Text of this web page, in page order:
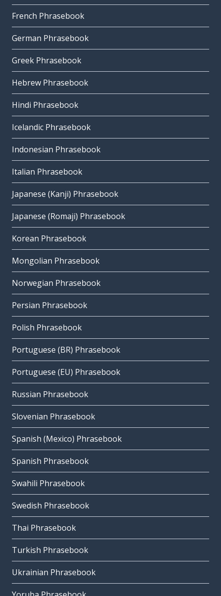
French Phrasebook
German Phrasebook
Greek Phrasebook
Hebrew Phrasebook
Hindi Phrasebook
Icelandic Phrasebook
Indonesian Phrasebook
Italian Phrasebook
Japanese (Kanji) Phrasebook
Japanese (Romaji) Phrasebook
Korean Phrasebook
Mongolian Phrasebook
Norwegian Phrasebook
Persian Phrasebook
Polish Phrasebook
Portuguese (BR) Phrasebook
Portuguese (EU) Phrasebook
Russian Phrasebook
Slovenian Phrasebook
Spanish (Mexico) Phrasebook
Spanish Phrasebook
Swahili Phrasebook
Swedish Phrasebook
Thai Phrasebook
Turkish Phrasebook
Ukrainian Phrasebook